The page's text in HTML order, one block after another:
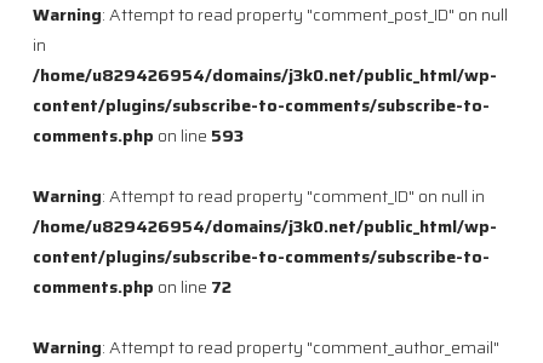
Warning: Attempt to read property "comment_post_ID" on null
in
/home/u829426954/domains/j3k0.net/public_html/wp-
content/plugins/subscribe-to-comments/subscribe-to-
comments.php on line 593
Warning: Attempt to read property "comment_ID" on null in
/home/u829426954/domains/j3k0.net/public_html/wp-
content/plugins/subscribe-to-comments/subscribe-to-
comments.php on line 72
Warning: Attempt to read property "comment_author_email"